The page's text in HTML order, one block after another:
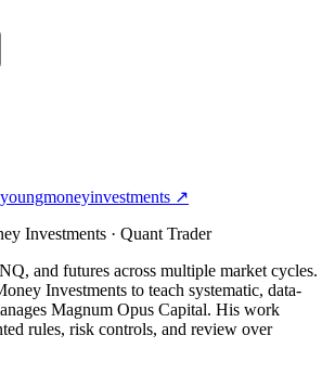
↗
Investments · Quant Trader
and futures across multiple market cycles.
Investments to teach systematic, data-
Magnum Opus Capital. His work
rules, risk controls, and review over